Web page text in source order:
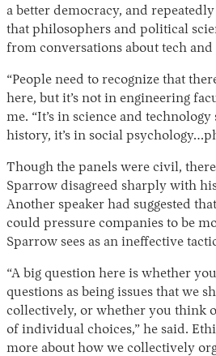
a better democracy, and
that philosophers and political
from conversations about tech and
“People need to recognize that
here, but it’s not in engineering
me. “It’s in science and
history, it’s in social
Though the panels were civil,
Sparrow disagreed sharply with
Another speaker had suggested
could pressure companies to be
Sparrow sees as an ineffective
“A big question here is whether
questions as being issues that we
collectively, or whether you think
of individual choices,” he said.
more about how we collectively